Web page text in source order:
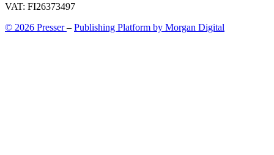
VAT: FI26373497
© 2026 Presser– Publishing Platform by Morgan Digital